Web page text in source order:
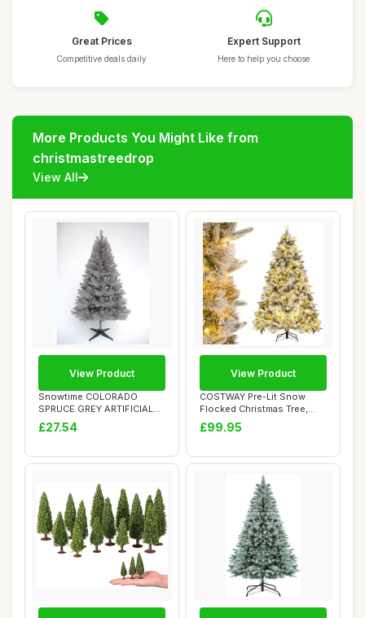
Great Prices
Competitive deals daily
Expert Support
Here to help you choose
More Products You Might Like from
christmastreedrop
View All
Snowtime COLORADO
SPRUCE GREY ARTIFICIAL
CHRISTMAS TREE (6ft...
£27.54
View Product
COSTWAY Pre-Lit Snow
Flocked Christmas Tree,
4.5FT/6FT Hinge...
£99.95
View Product